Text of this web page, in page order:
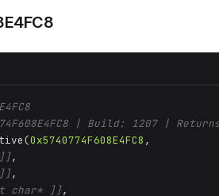
| Build: 1207 |
0x5740774F608E4FC8 ,
,
,
char* ]],